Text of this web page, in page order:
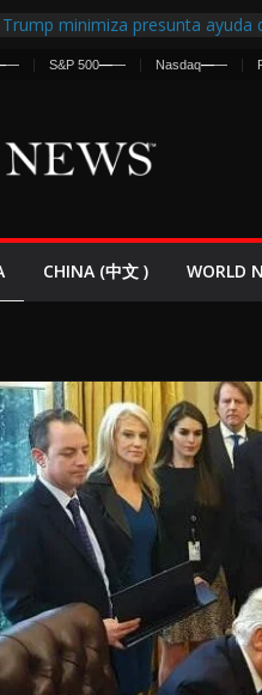
Trump minimiza presunta ayuda
estadounidenses
España y Marruecos Frenan
El Mercado de Bonos Lanza
EE.UU. Lanza Nueva Ofensiva
— S&P 500—— Nasdaq——
CHINA (中文 ) WORLD